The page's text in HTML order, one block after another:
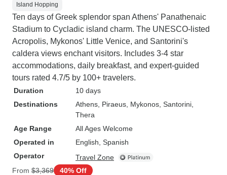
Island Hopping
Ten days of Greek splendor span Athens' Panathenaic
Stadium to Cycladic island charm. The UNESCO-listed
Acropolis, Mykonos' Little Venice, and Santorini's
caldera views enchant visitors. Includes 3-4 star
accommodations, daily breakfast, and expert-guided
tours rated 4.7/5 by 100+ travelers.
Duration
10 days
Destinations
Athens , Piraeus , Mykonos , Santorini
Thera
Age Range
All Ages Welcome
Operated in
English, Spanish
Operator
Travel Zone
From $3,369 40% Off